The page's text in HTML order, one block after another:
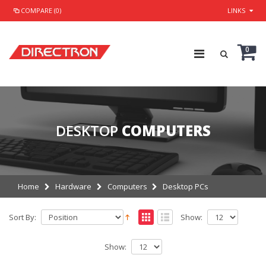
COMPARE (0) LINKS
0
DESKTOP COMPUTERS
Home Hardware Computers Desktop PCs
Sort By: Show:
Show: